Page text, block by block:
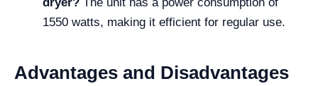
dryer? The unit has a power consumption of
1550 watts, making it efficient for regular use.
Advantages and Disadvantages